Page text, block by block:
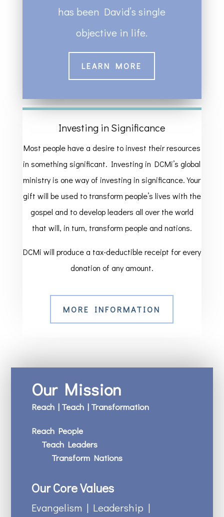
has been David’s single
objective in life.
LEARN MORE
Investing in Significance
Most people have a desire to invest their resources
in something significant. Investing in DCMi’s global
ministry is one way of investing in significance. Your
gift will be used to transform people’s lives with the
gospel and to develop leaders all over the world
that will, in turn, transform people and nations.
DCMi will produce a tax-deductible receipt for every
donation of any amount.
MORE INFORMATION
Our Mission
Reach | Teach | Transformation
Reach People
Teach Leaders
Transform Nations
Our Core Values
Evangelism | Leadership |